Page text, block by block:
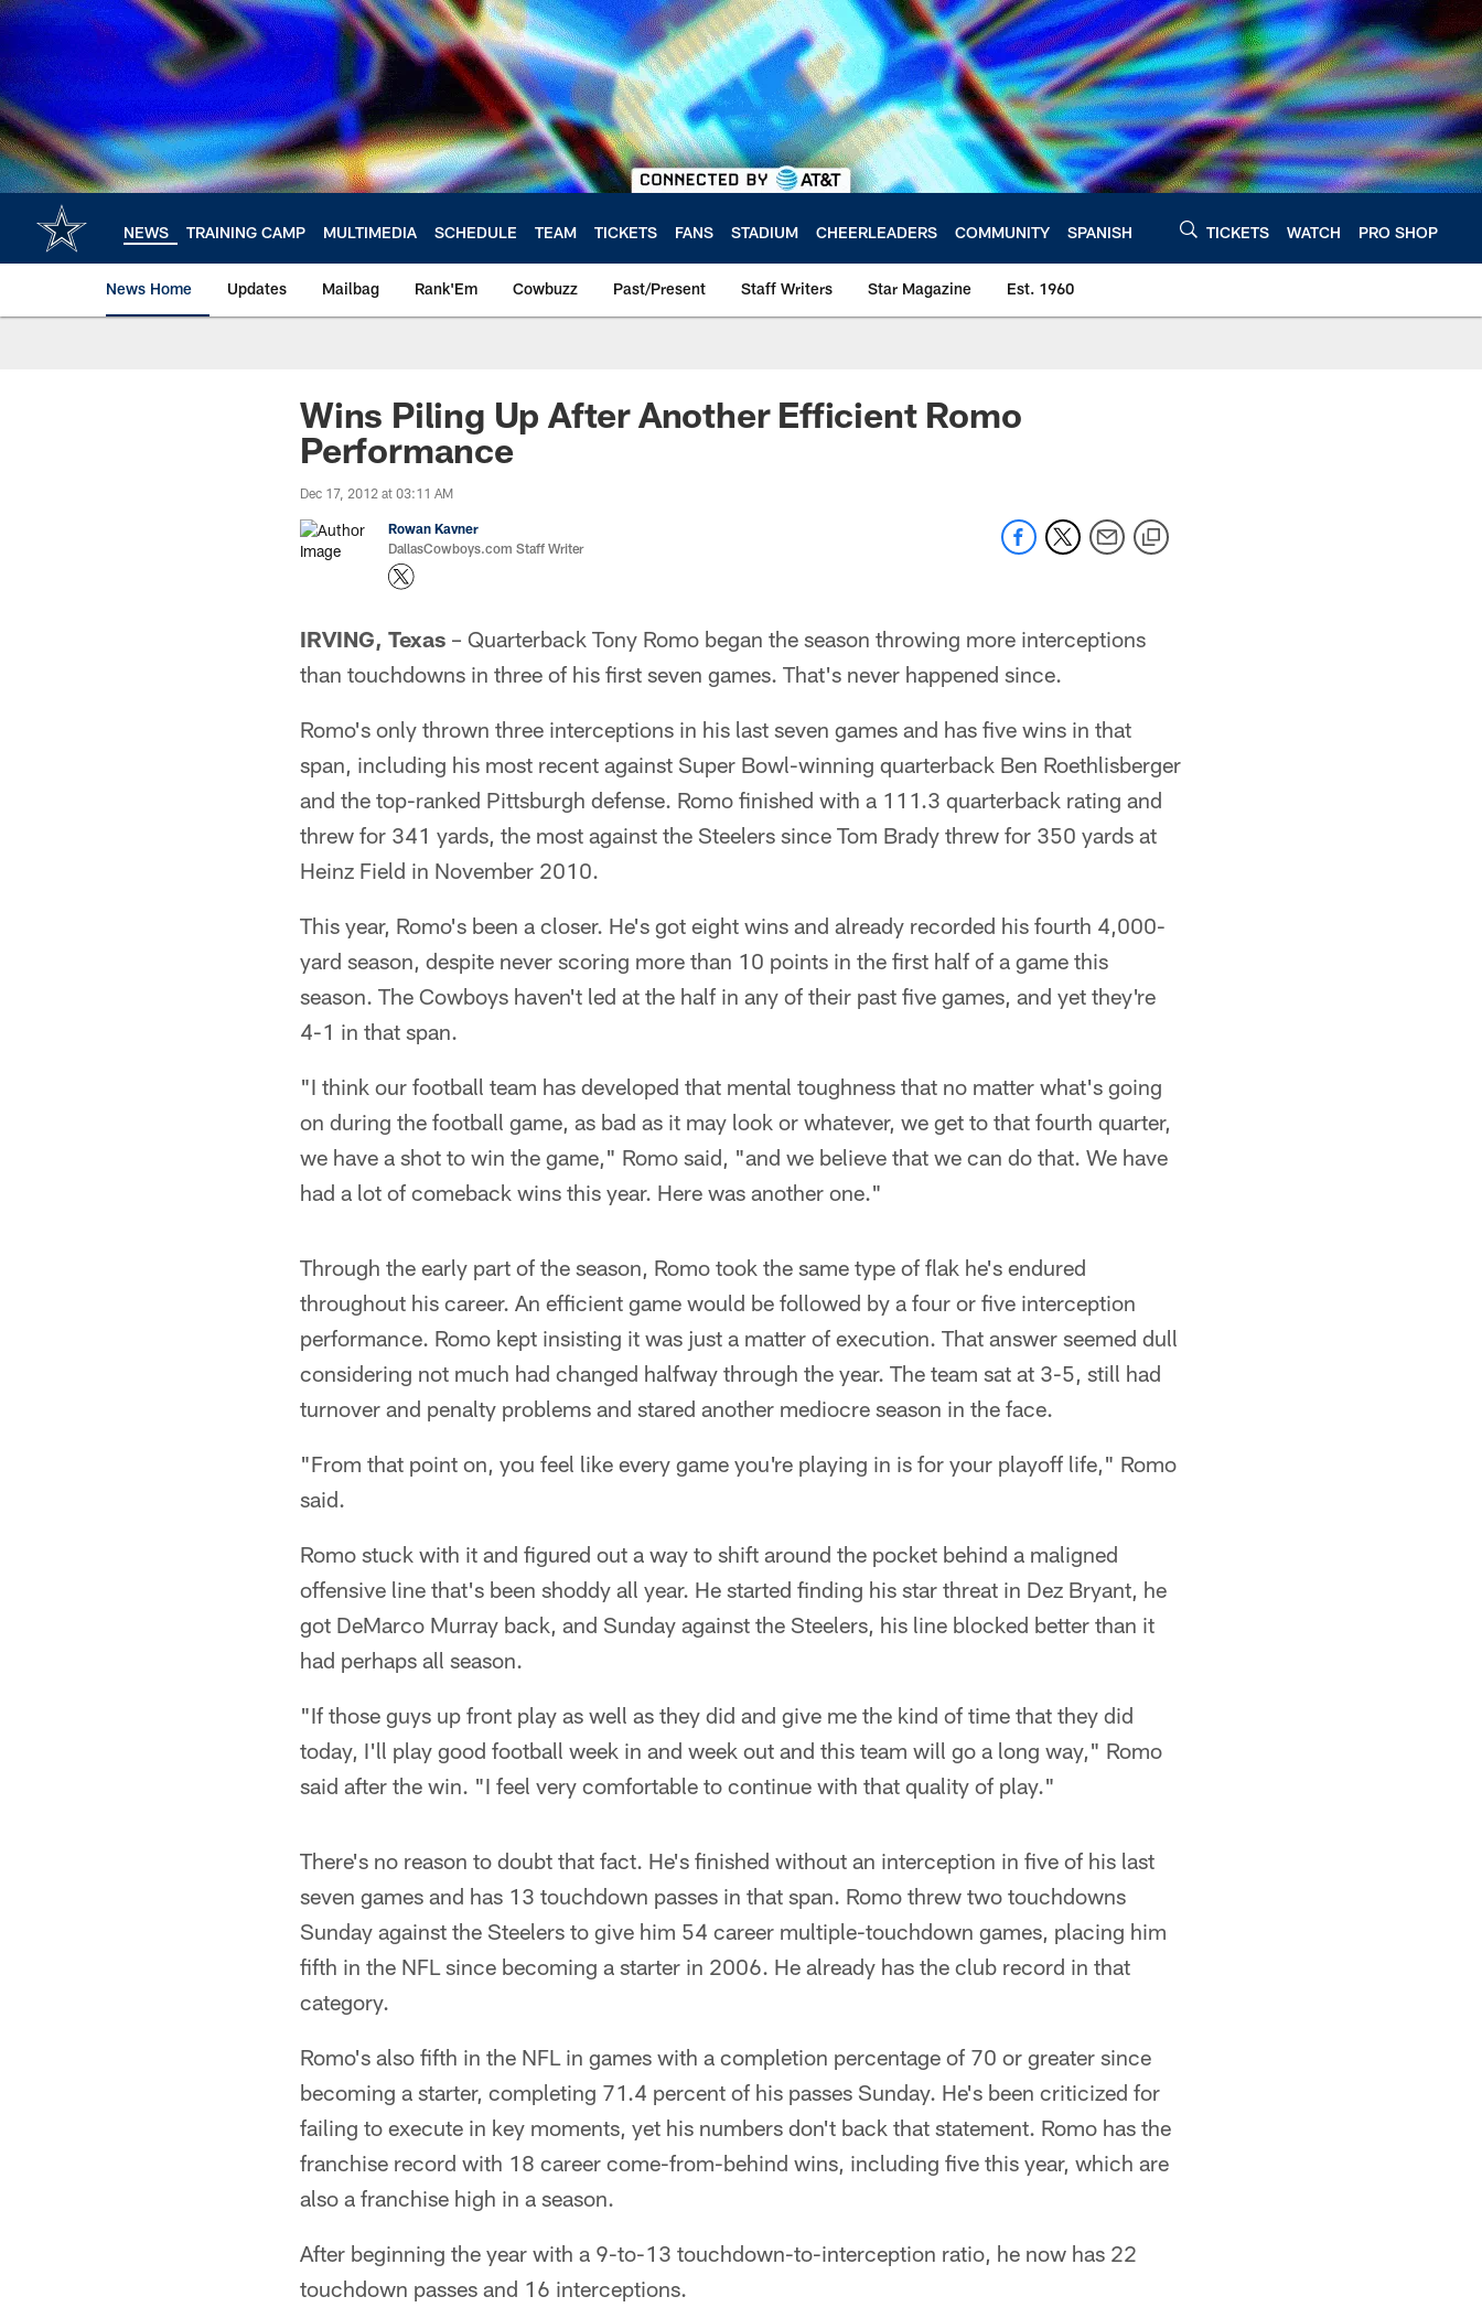
Skip
to
main
content
NEWS TRAINING CAMP MULTIMEDIA SCHEDULE TEAM TICKETS FANS STADIUM CHEERLEADERS COMMUNITY SPANISH TICKETS WATCH PRO SHOP
News Home Updates Mailbag Rank'Em Cowbuzz Past/Present Staff Writers Star Magazine Est. 1960
Wins Piling Up After Another Efficient Romo
Performance
Dec 17, 2012 at 03:11 AM
Rowan Kavner
DallasCowboys.com Staff Writer
IRVING, Texas – Quarterback Tony Romo began the season throwing more interceptions
than touchdowns in three of his first seven games. That's never happened since.
Romo's only thrown three interceptions in his last seven games and has five wins in that
span, including his most recent against Super Bowl-winning quarterback Ben Roethlisberger
and the top-ranked Pittsburgh defense. Romo finished with a 111.3 quarterback rating and
threw for 341 yards, the most against the Steelers since Tom Brady threw for 350 yards at
Heinz Field in November 2010.
This year, Romo's been a closer. He's got eight wins and already recorded his fourth 4,000-
yard season, despite never scoring more than 10 points in the first half of a game this
season. The Cowboys haven't led at the half in any of their past five games, and yet they're
4-1 in that span.
"I think our football team has developed that mental toughness that no matter what's going
on during the football game, as bad as it may look or whatever, we get to that fourth quarter,
we have a shot to win the game," Romo said, "and we believe that we can do that. We have
had a lot of comeback wins this year. Here was another one."
Through the early part of the season, Romo took the same type of flak he's endured
throughout his career. An efficient game would be followed by a four or five interception
performance. Romo kept insisting it was just a matter of execution. That answer seemed dull
considering not much had changed halfway through the year. The team sat at 3-5, still had
turnover and penalty problems and stared another mediocre season in the face.
"From that point on, you feel like every game you're playing in is for your playoff life," Romo
said.
Romo stuck with it and figured out a way to shift around the pocket behind a maligned
offensive line that's been shoddy all year. He started finding his star threat in Dez Bryant, he
got DeMarco Murray back, and Sunday against the Steelers, his line blocked better than it
had perhaps all season.
"If those guys up front play as well as they did and give me the kind of time that they did
today, I'll play good football week in and week out and this team will go a long way," Romo
said after the win. "I feel very comfortable to continue with that quality of play."
There's no reason to doubt that fact. He's finished without an interception in five of his last
seven games and has 13 touchdown passes in that span. Romo threw two touchdowns
Sunday against the Steelers to give him 54 career multiple-touchdown games, placing him
fifth in the NFL since becoming a starter in 2006. He already has the club record in that
category.
Romo's also fifth in the NFL in games with a completion percentage of 70 or greater since
becoming a starter, completing 71.4 percent of his passes Sunday. He's been criticized for
failing to execute in key moments, yet his numbers don't back that statement. Romo has the
franchise record with 18 career come-from-behind wins, including five this year, which are
also a franchise high in a season.
After beginning the year with a 9-to-13 touchdown-to-interception ratio, he now has 22
touchdown passes and 16 interceptions.